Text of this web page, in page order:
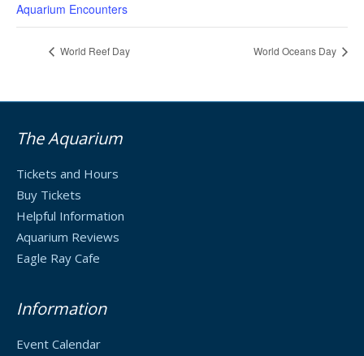
Aquarium Encounters
World Reef Day World Oceans Day
The Aquarium
Tickets and Hours
Buy Tickets
Helpful Information
Aquarium Reviews
Eagle Ray Cafe
Information
Event Calendar